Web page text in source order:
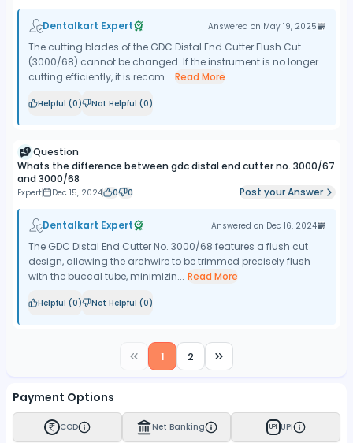
Dentalkart Expert Answered on May 19, 2025
The cutting blades of the GDC Distal End Cutter Flush Cut
(3000/68) cannot be changed. If the instrument is no longer
cutting efficiently, it is recom... Read More
Helpful (0) Not Helpful (0)
Question
Whats the difference between gdc distal end cutter no. 3000/67
and 3000/68
Expert Dec 15, 2024 0 0 Post your Answer
Dentalkart Expert Answered on Dec 16, 2024
The GDC Distal End Cutter No. 3000/68 features a flush cut
design, allowing the archwire to be trimmed precisely flush
with the buccal tube, minimizin... Read More
Helpful (0) Not Helpful (0)
1 2
Payment Options
COD Net Banking UPI UPI